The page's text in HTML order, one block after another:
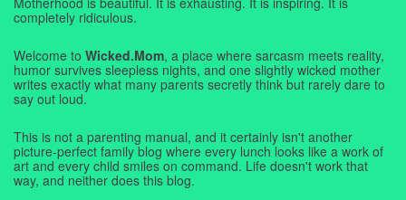
completely ridiculous.
Welcome to Wicked.Mom, a place where sarcasm meets reality,
humor survives sleepless nights, and one slightly wicked mother
writes exactly what many parents secretly think but rarely dare to
say out loud.
This is not a parenting manual, and it certainly isn't another
picture-perfect family blog where every lunch looks like a work of
art and every child smiles on command. Life doesn't work that
way, and neither does this blog.